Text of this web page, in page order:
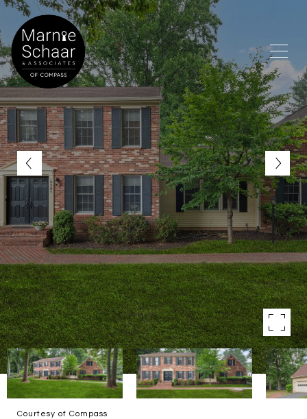
Courtesy of Compass